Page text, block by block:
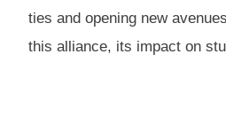
ties and opening new
this alliance, its impact on